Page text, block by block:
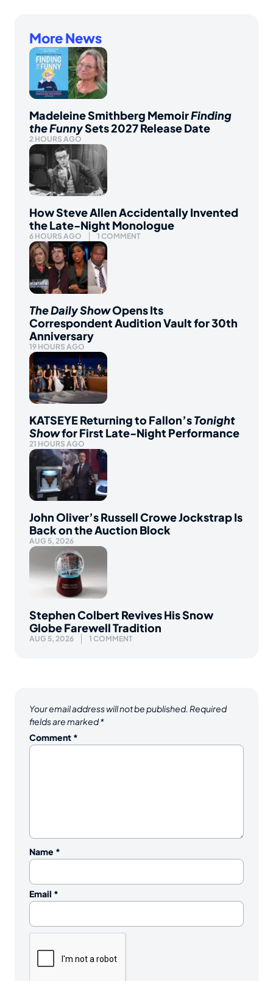
More News
Madeleine Smithberg MemoirFinding
the FunnySets 2027 Release Date
2 HOURS AGO
How Steve Allen Accidentally Invented
the Late-Night Monologue
6 HOURS AGO 1 COMMENT
The Daily ShowOpens Its
Correspondent Audition Vault for 30th
Anniversary
19 HOURS AGO
KATSEYE Returning to Fallon’sTonight
Showfor First Late-Night Performance
21 HOURS AGO
John Oliver’s Russell Crowe Jockstrap Is
Back on the Auction Block
AUG 5, 2026
Stephen Colbert Revives His Snow
Globe Farewell Tradition
AUG 5, 2026 1 COMMENT
Your email address will not be published. Required
fields are marked*
Comment *
Name *
Email *